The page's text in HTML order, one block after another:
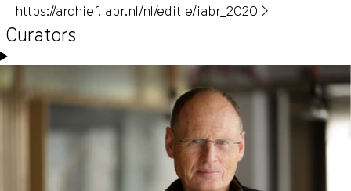
https://archief.iabr.nl/nl/editie/iabr_2020 ▶
Curators